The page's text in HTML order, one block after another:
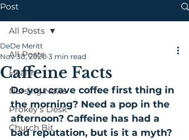
Post
All Posts
Health
Nursing News
Prokey's Desk
Church Bit
All Posts
Caffeine Facts
DeDe Meritt
Nov 30, 2020 3 min read
Do you crave coffee first thing in
the morning? Need a pop in the
afternoon? Caffeine has had a
bad reputation, but is it a myth?